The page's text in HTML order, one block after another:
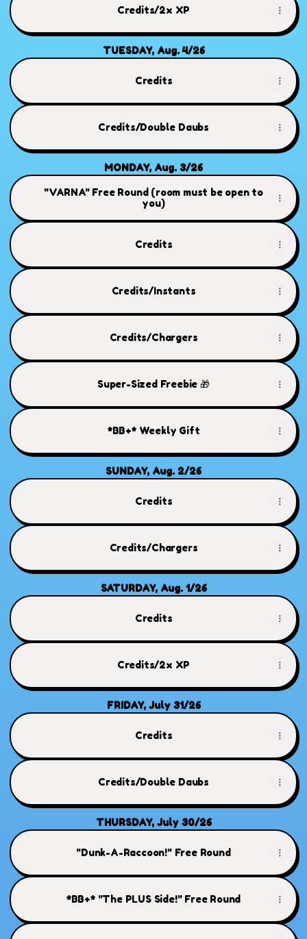
Credits/2x XP
TUESDAY, Aug. 4/26
Credits
Credits/Double Daubs
MONDAY, Aug. 3/26
"VARNA" Free Round (room must be open to
you)
Credits
Credits/Instants
Credits/Chargers
Super-Sized Freebie 🎁
*BB+* Weekly Gift
SUNDAY, Aug. 2/26
Credits
Credits/Chargers
SATURDAY, Aug. 1/26
Credits
Credits/2x XP
FRIDAY, July 31/26
Credits
Credits/Double Daubs
THURSDAY, July 30/26
"Dunk-A-Raccoon!" Free Round
*BB+* "The PLUS Side!" Free Round